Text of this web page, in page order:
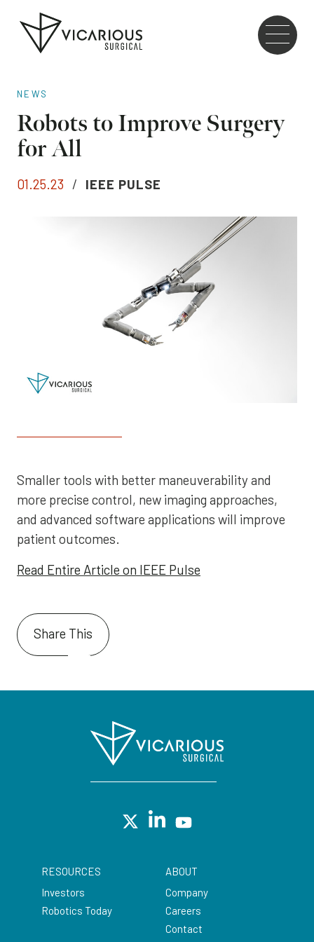
to
NEWS
Robots to Improve Surgery
for All
01.25.23 / IEEE PULSE
Smaller tools with better maneuverability and
more precise control, new imaging approaches,
and advanced software applications will improve
patient outcomes.
Read Entire Article on IEEE Pulse
Share This
RESOURCES
Investors
Robotics Today
ABOUT
Company
Careers
Contact